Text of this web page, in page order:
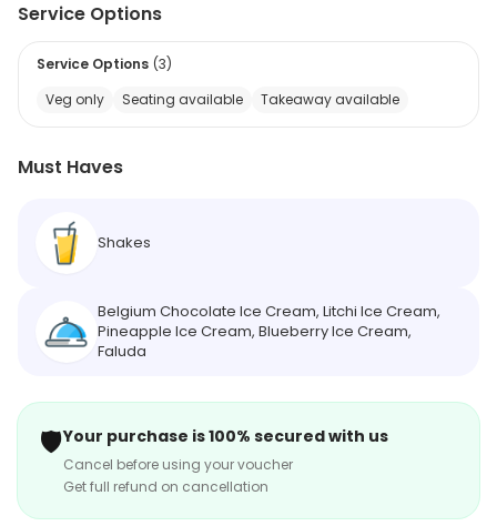
Service Options
Service Options (3)
Veg only
Seating available Takeaway available
Must Haves
Shakes
Belgium Chocolate Ice Cream, Litchi Ice Cream,
Pineapple Ice Cream, Blueberry Ice Cream,
Faluda
🛡️Your purchase is 100% secured with us
Cancel before using your voucher
Get full refund on cancellation